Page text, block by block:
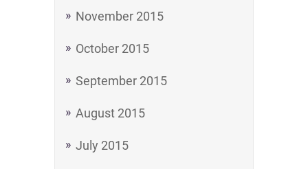
November 2015
October 2015
September 2015
August 2015
July 2015